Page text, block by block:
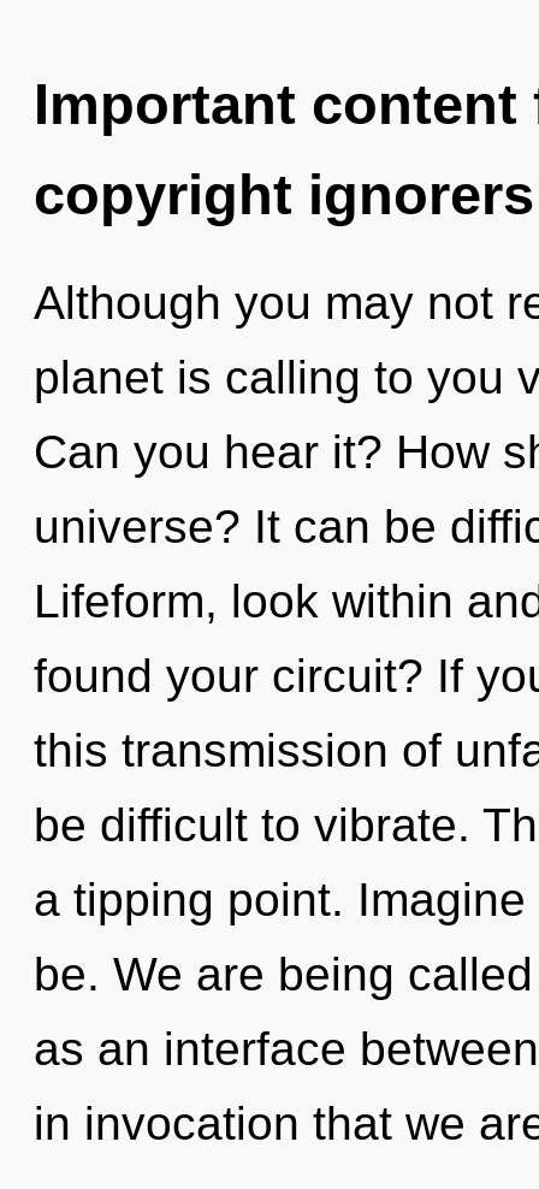
Important
copyright ignorers
Although you may not
planet is calling to you
Can you hear it? How
universe? It can be
Lifeform, look within
found your circuit? If
this transmission of
be difficult to vibrate.
a tipping point.
be. We are being
as an interface
in invocation that we